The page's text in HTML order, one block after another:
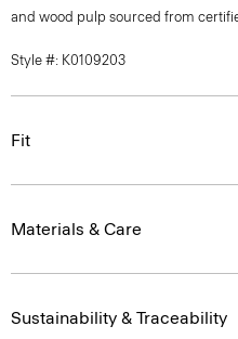
and wood pulp sourced from
Style #: K0109203
Fit
Materials & Care
Sustainability & Traceability